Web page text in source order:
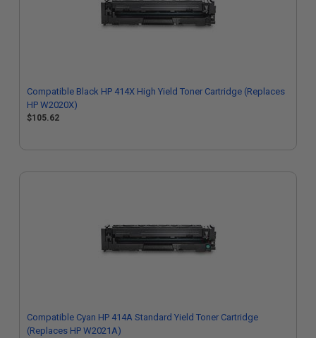
Compatible Black HP 414X High Yield Toner Cartridge (Replaces
HP W2020X)
$105.62
Compatible Cyan HP 414A Standard Yield Toner Cartridge
(Replaces HP W2021A)